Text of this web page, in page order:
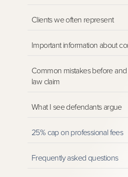
Clients we often represent
Important information about
Common mistakes before
law claim
What I see defendants argue
25% cap on professional fees
Frequently asked questions